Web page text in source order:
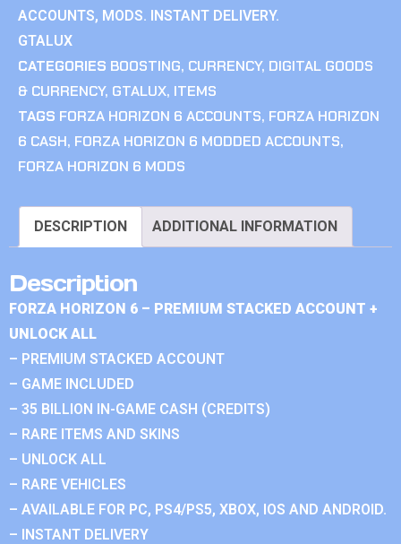
ACCOUNTS, MODS. INSTANT DELIVERY.
GTALUX
CATEGORIES BOOSTING, CURRENCY, DIGITAL GOODS
& CURRENCY, GTALUX, ITEMS
TAGS FORZA HORIZON 6 ACCOUNTS, FORZA HORIZON
6 CASH, FORZA HORIZON 6 MODDED ACCOUNTS,
FORZA HORIZON 6 MODS
DESCRIPTION ADDITIONAL INFORMATION
Description
FORZA HORIZON 6 – PREMIUM STACKED ACCOUNT +
UNLOCK ALL
– PREMIUM STACKED ACCOUNT
– GAME INCLUDED
– 35 BILLION IN-GAME CASH (CREDITS)
– RARE ITEMS AND SKINS
– UNLOCK ALL
– RARE VEHICLES
– AVAILABLE FOR PC, PS4/PS5, XBOX, IOS AND ANDROID.
– INSTANT DELIVERY